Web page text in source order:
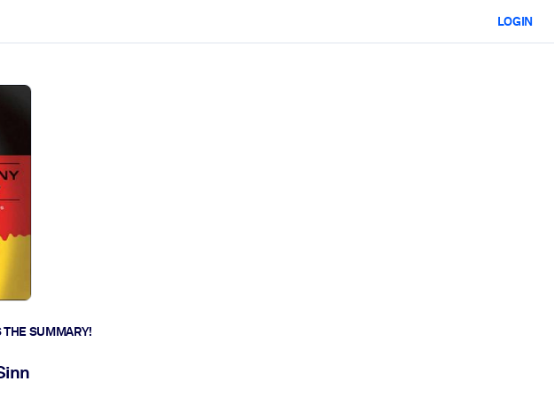
LOGIN
THE SUMMARY!